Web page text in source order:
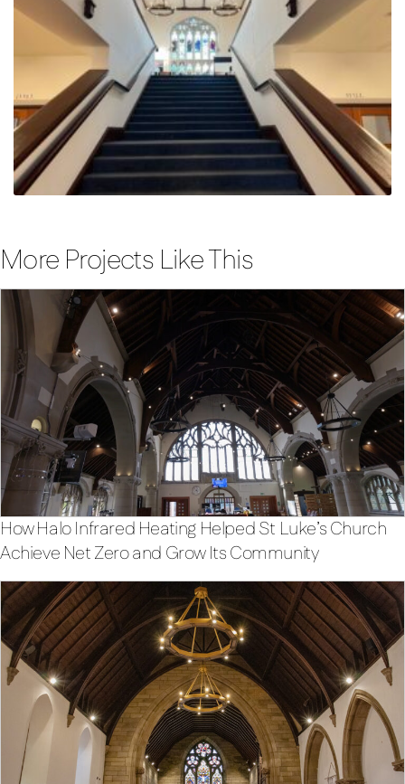
More Projects Like This
How Halo Infrared Heating Helped St Luke’s Church
Achieve Net Zero and Grow Its Community